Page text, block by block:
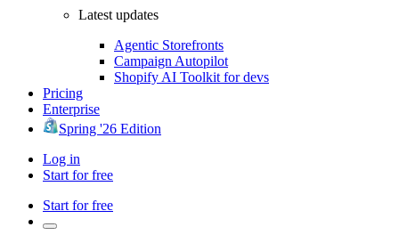
Latest updates
Agentic Storefronts
Campaign Autopilot
Shopify AI Toolkit for devs
Pricing
Enterprise
Spring '26 Edition
Log in
Start for free
Start for free